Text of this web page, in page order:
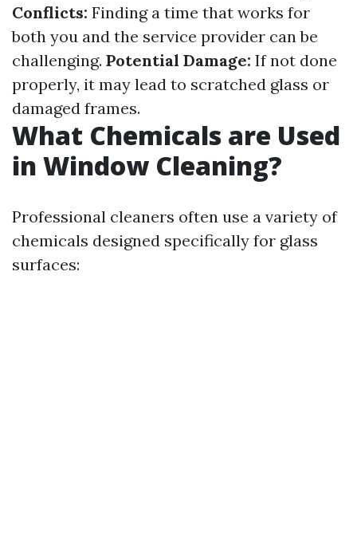
Conflicts: Finding a time that works for
both you and the service provider can be
challenging. Potential Damage: If not done
properly, it may lead to scratched glass or
damaged frames.
What Chemicals are Used
in Window Cleaning?
Professional cleaners often use a variety of
chemicals designed specifically for glass
surfaces: